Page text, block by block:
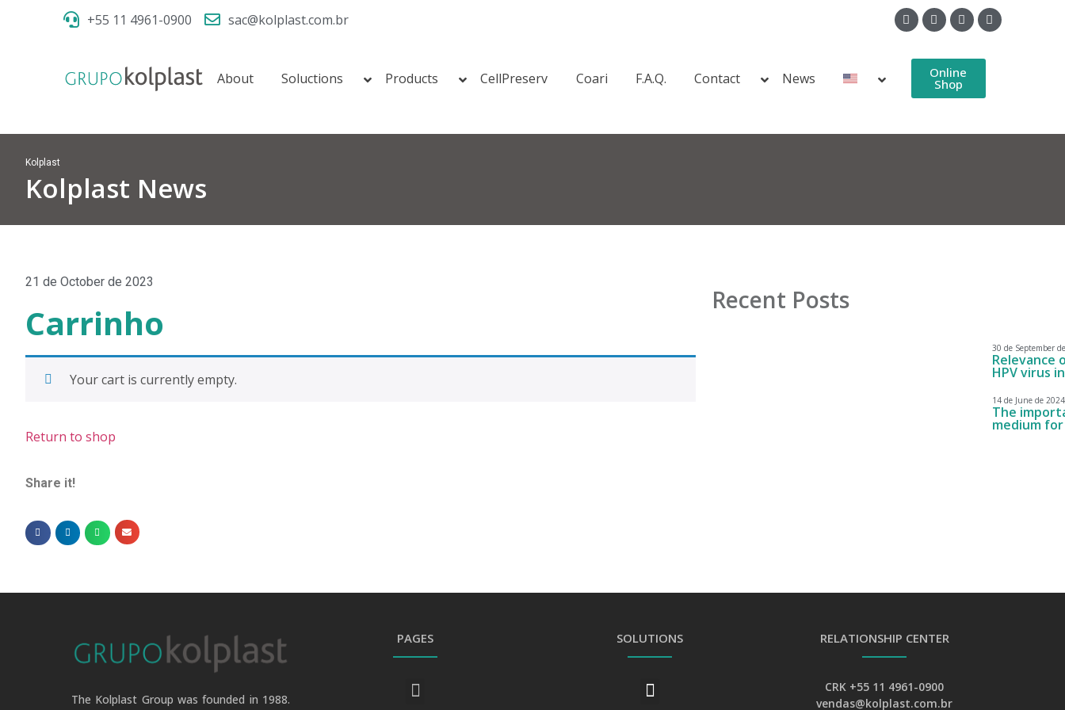
+55 11 4961-0900 sac@kolplast.com.br
About Soluctions Products CellPreserv Coari F.A.Q. Contact News Online
Shop
Kolplast
Kolplast News
21 de October de 2023
Carrinho
Your cart is currently empty.
Return to shop
Share it!
Recent Posts
30 de September
Relevance
HPV virus
14 de June de 2024
The
medium
The Kolplast Group was founded in 1988.
PAGES SOLUTIONS RELATIONSHIP CENTER
CRK +55 11 4961-0900
vendas@kolplast.com.br